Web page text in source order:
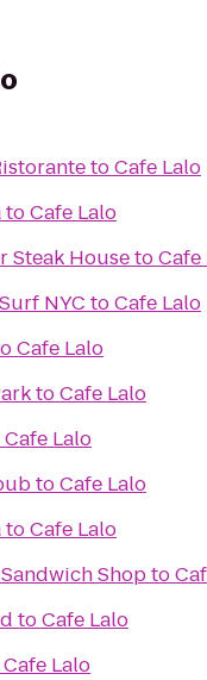
toCafe Lalo
toCafe Lalo
Steak HousetoCafe
NYC toCafe Lalo
Cafe Lalo
toCafe Lalo
Cafe Lalo
toCafe Lalo
toCafe Lalo
Shopto
toCafe Lalo
Cafe Lalo